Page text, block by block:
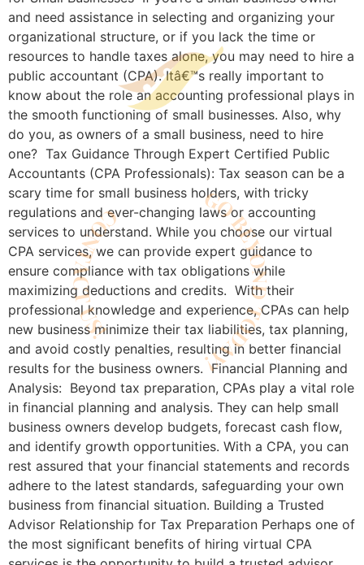
and need assistance in selecting and organizing your
organizational structure, or if you lack the time or
resources to handle taxes alone, you may need to hire a
public accountant (CPA). Itâ€™s really important to
know about the role an accounting professional plays in
the smooth functioning of small businesses. Also, why
do you, as owners of a small business, need to hire
one? Tax Guidance Through Expert Certified Public
Accountants (CPA Professionals): Tax season can be a
scary time for small business holders, with tricky
regulations and ever-changing laws or accounting
services to understand. While you choose our virtual
CPA services, we can provide expert guidance to
ensure compliance with tax obligations while
maximizing deductions and credits. With their
professional knowledge and experience, CPAs can help
new business minimize their tax liabilities, tax planning,
and avoid costly penalties, resulting in better financial
results for the business owners. Financial Planning and
Analysis: Beyond tax preparation, CPAs play a vital role
in financial planning and analysis. They can help small
business owners develop budgets, forecast cash flow,
and identify growth opportunities. With a CPA, you can
rest assured that your financial statements and records
adhere to the latest standards, safeguarding your own
business from financial situation. Building a Trusted
Advisor Relationship for Tax Preparation Perhaps one of
the most significant benefits of hiring virtual CPA